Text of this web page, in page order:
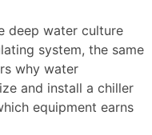
deep water culture
system, the same
why water
and install a chiller
equipment earns